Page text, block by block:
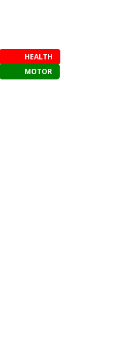
HEALTH
MOTOR